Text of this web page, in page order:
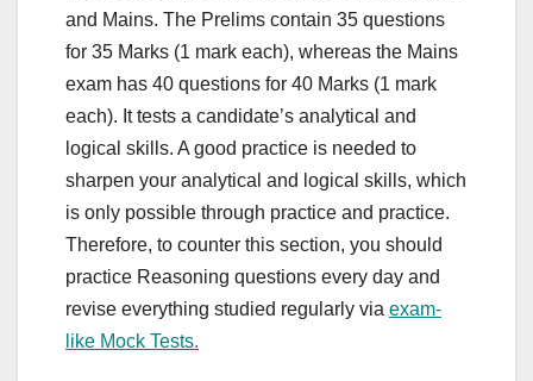
and Mains. The Prelims contain 35 questions
for 35 Marks (1 mark each), whereas the Mains
exam has 40 questions for 40 Marks (1 mark
each). It tests a candidate’s analytical and
logical skills. A good practice is needed to
sharpen your analytical and logical skills, which
is only possible through practice and practice.
Therefore, to counter this section, you should
practice Reasoning questions every day and
revise everything studied regularly via exam-
like Mock Tests.